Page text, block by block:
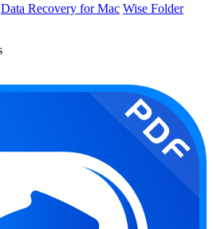
Data Recovery for Mac Wise Folder